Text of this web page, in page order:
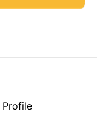
Profile